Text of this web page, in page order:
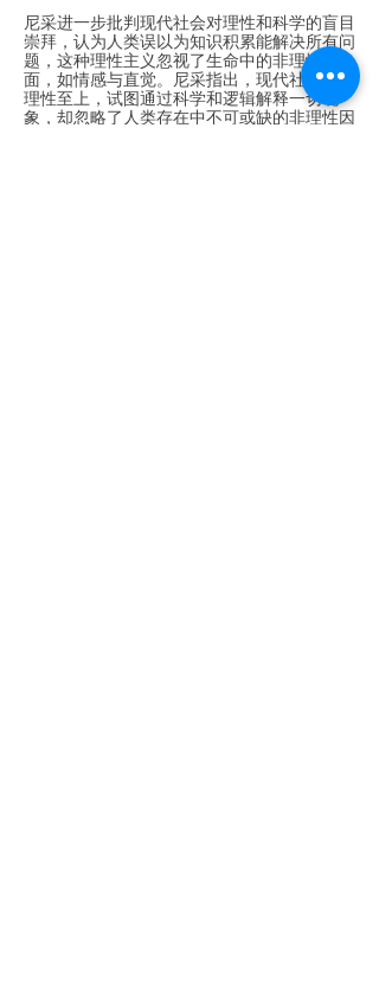
尼采进一步批判现代社会对理性和科学的盲目
崇拜，认为人类误以为知识积累能解决所有问
题，这种理性主义忽视了生命中的非理性层
面，如情感与直觉。尼采指出，现代社会追求
理性至上，试图通过科学和逻辑解释一切现
象，却忽略了人类存在中不可或缺的非理性因